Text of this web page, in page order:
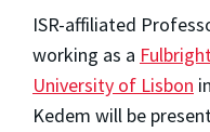
ISR-affiliated
working as a
University of Lisbon
Kedem will be